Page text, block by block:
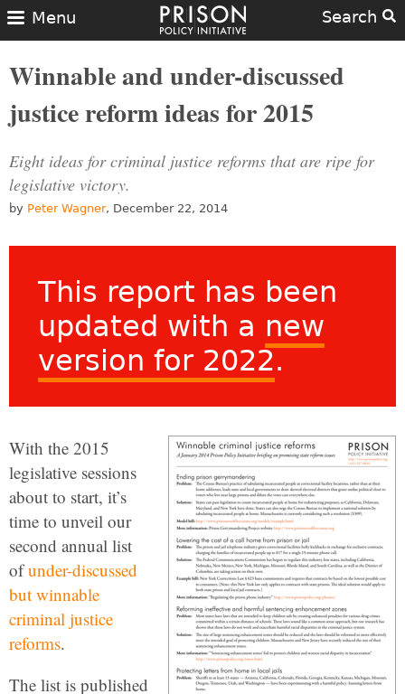
Search
Menu
Winnable and under-discussed
justice reform ideas for 2015
Eight ideas for criminal justice reforms that are ripe for
legislative victory.
by Peter Wagner, December 22, 2014
This report has been
updated with a new
version for 2022.
With the 2015
legislative sessions
about to start, it’s
time to unveil our
second annual list
ofunder-discussed
but winnable
criminal justice
reforms.
The list is published